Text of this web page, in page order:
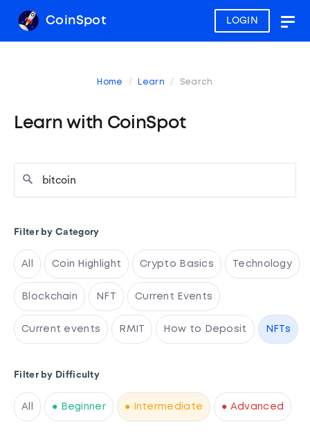
LOGIN
CoinSpot
Home Learn Search
Learn with CoinSpot
Filter by Category
All Coin Highlight Crypto Basics Technology
Blockchain NFT Current Events
Current events RMIT How to Deposit NFTs
Filter by Difficulty
All ● Beginner ● Intermediate ● Advanced